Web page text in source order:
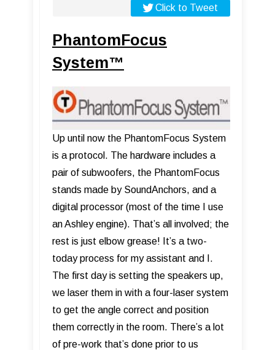
Click to Tweet
PhantomFocus
System™
Up until now the PhantomFocus System
is a protocol. The hardware includes a
pair of subwoofers, the PhantomFocus
stands made by SoundAnchors, and a
digital processor (most of the time I use
an Ashley engine). That’s all involved; the
rest is just elbow grease! It’s a two-
today process for my assistant and I.
The first day is setting the speakers up,
we laser them in with a four-laser system
to get the angle correct and position
them correctly in the room. There’s a lot
of pre-work that’s done prior to us